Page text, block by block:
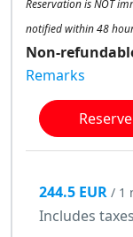
Reservation is NOT
notified within 48
Non-
Remarks
Reserve
244.5 EUR / 1
Includes